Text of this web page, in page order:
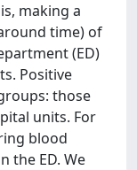
making a
time) of
(ED)
Positive
those
units. For
blood
the ED. We